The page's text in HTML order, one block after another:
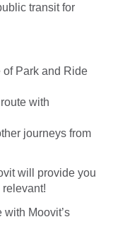
transit for
Park and Ride
with
journeys from
will provide you
Moovit’s